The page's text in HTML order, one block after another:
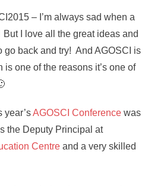
– I’m always sad when a
I love all the great ideas and
go back and try! And AGOSCI is
one of the reasons it’s one of
year’sAGOSCI Conference was
the Deputy Principal at
Centre and a very skilled